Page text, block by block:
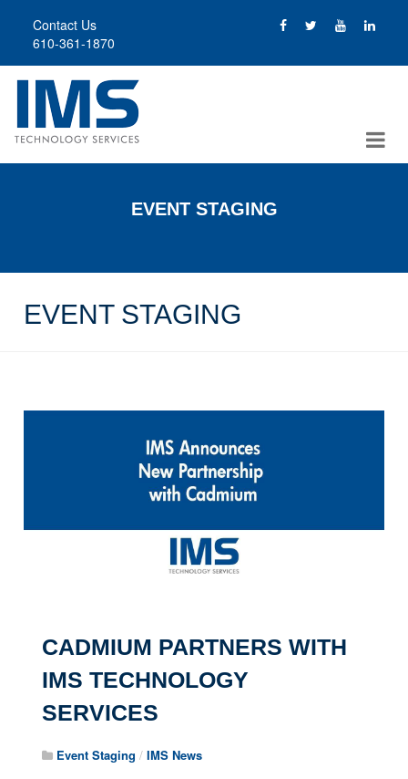
content
Contact Us
610-361-1870
EVENT STAGING
EVENT STAGING
CADMIUM PARTNERS WITH
IMS TECHNOLOGY
SERVICES
Event Staging /IMS News